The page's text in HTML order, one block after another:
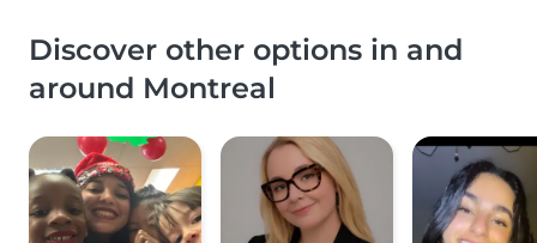
Discover other options in and
around Montreal